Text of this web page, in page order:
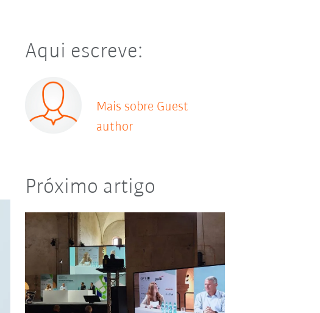
Aqui escreve:
Mais sobre Guest
author
Próximo artigo